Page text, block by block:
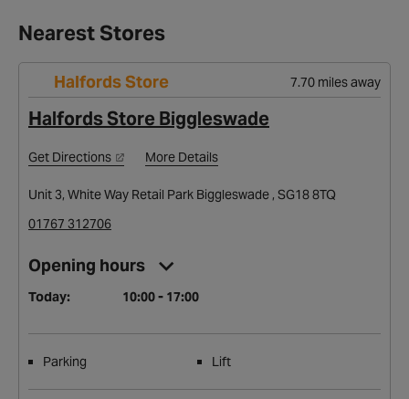
Nearest Stores
Halfords Store 7.70 miles away
Halfords Store Biggleswade
Get Directions More Details
Unit 3, White Way Retail Park Biggleswade , SG18 8TQ
01767 312706
Opening hours
Today: 10:00 - 17:00
Parking Lift